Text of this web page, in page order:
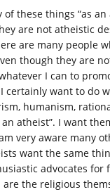
of these things “as
are not atheistic
are many people
though they are
I can to
certainly want to do
humanism,
atheist”. I want
very aware many
want the same
advocates for
the religious